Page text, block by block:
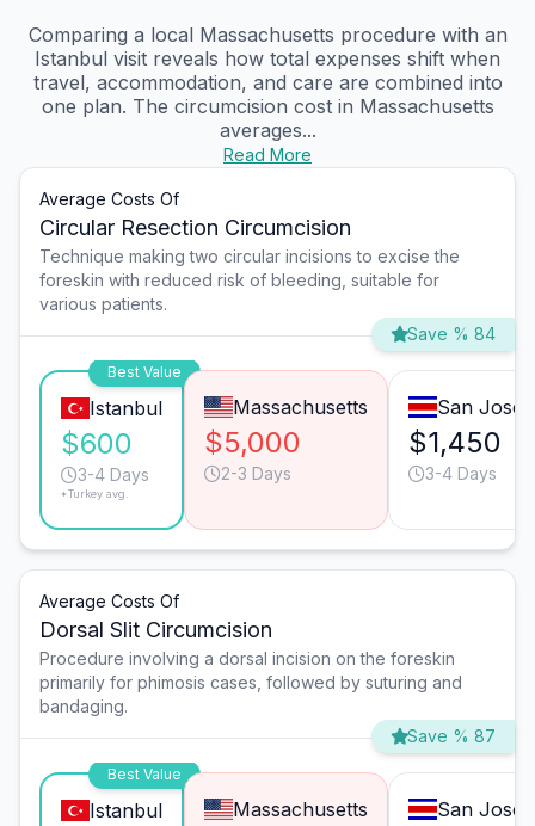
Comparing a local Massachusetts procedure with an
Istanbul visit reveals how total expenses shift when
travel, accommodation, and care are combined into
one plan. The circumcision cost in Massachusetts
averages...
Read More
Average Costs Of
Circular Resection Circumcision
Technique making two circular incisions to excise the
foreskin with reduced risk of bleeding, suitable for
various patients.
Save % 84
Best Value
Istanbul
$600
3-4 Days
*Turkey avg.
Massachusetts
$5,000
2-3 Days
San José
$1,450
3-4 Days
Average Costs Of
Dorsal Slit Circumcision
Procedure involving a dorsal incision on the foreskin
primarily for phimosis cases, followed by suturing and
bandaging.
Save % 87
Best Value
Istanbul Massachusetts San José